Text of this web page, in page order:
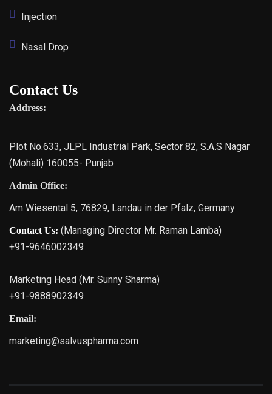
Injection
Nasal Drop
Contact Us
Address:
Plot No.633, JLPL Industrial Park, Sector 82, S.A.S Nagar
(Mohali) 160055- Punjab
Admin Office:
Am Wiesental 5, 76829, Landau in der Pfalz, Germany
Contact Us: (Managing Director Mr. Raman Lamba)
+91-9646002349
Marketing Head (Mr. Sunny Sharma)
+91-9888902349
Email:
marketing@salvuspharma.com